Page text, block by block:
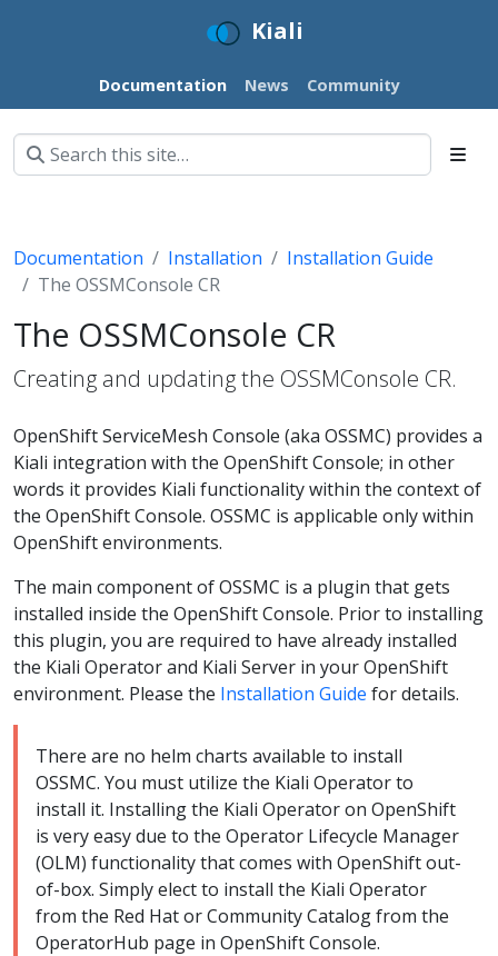
Kiali
Documentation News Community
Documentation Installation
Installation Guide
The OSSMConsole CR
The OSSMConsole CR
Creating and updating the OSSMConsole CR.
OpenShift ServiceMesh Console (aka OSSMC) provides a
Kiali integration with the OpenShift Console; in other
words it provides Kiali functionality within the context of
the OpenShift Console. OSSMC is applicable only within
OpenShift environments.
The main component of OSSMC is a plugin that gets
installed inside the OpenShift Console. Prior to installing
this plugin, you are required to have already installed
the Kiali Operator and Kiali Server in your OpenShift
environment. Please the Installation Guide for details.
There are no helm charts available to install
OSSMC. You must utilize the Kiali Operator to
install it. Installing the Kiali Operator on OpenShift
is very easy due to the Operator Lifecycle Manager
(OLM) functionality that comes with OpenShift out-
of-box. Simply elect to install the Kiali Operator
from the Red Hat or Community Catalog from the
OperatorHub page in OpenShift Console.